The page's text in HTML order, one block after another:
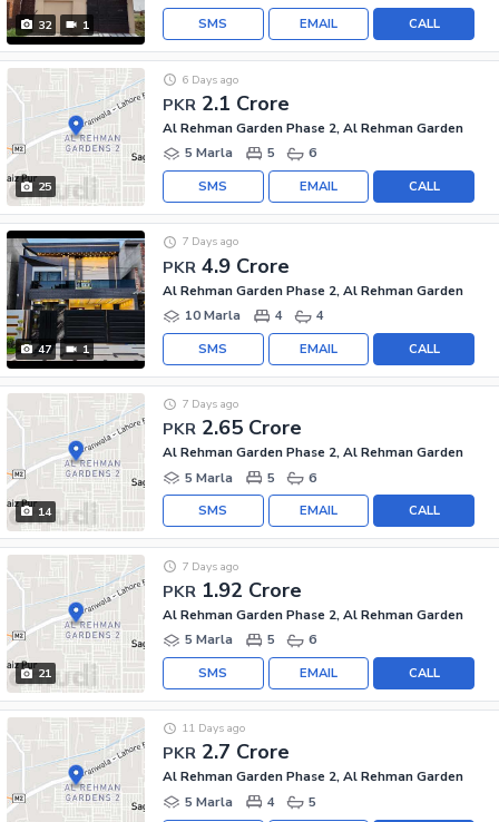
32 1 CALL
EMAIL
SMS
25
PKR 2.1 Crore
6 Days ago
Al Rehman Garden Phase 2, Al Rehman Garden
5 Marla
5 6
CALL
EMAIL
SMS
47 1
PKR 4.9 Crore
7 Days ago
Al Rehman Garden Phase 2, Al Rehman Garden
10 Marla
4 4
CALL
EMAIL
SMS
14
PKR 2.65 Crore
7 Days ago
Al Rehman Garden Phase 2, Al Rehman Garden
5 Marla
5 6
CALL
EMAIL
SMS
21
PKR 1.92 Crore
7 Days ago
Al Rehman Garden Phase 2, Al Rehman Garden
5 Marla
5 6
CALL
EMAIL
SMS
PKR 2.7 Crore
11 Days ago
Al Rehman Garden Phase 2, Al Rehman Garden
5 Marla
4 5